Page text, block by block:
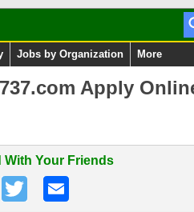
Jobs by Organization More
Apply
With Your Friends